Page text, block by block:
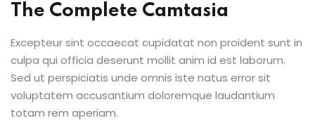
The Complete Camtasia
Excepteur sint occaecat cupidatat non proident sunt in
culpa qui officia deserunt mollit anim id est laborum.
Sed ut perspiciatis unde omnis iste natus error sit
voluptatem accusantium doloremque laudantium
totam rem aperiam.